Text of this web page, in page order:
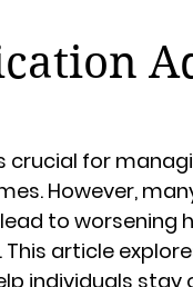
crucial for
However,
to worsening
article
individuals